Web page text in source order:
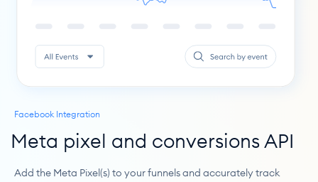
Facebook Integration
Meta pixel and conversions API
Add the Meta Pixel(s) to your funnels and accurately track